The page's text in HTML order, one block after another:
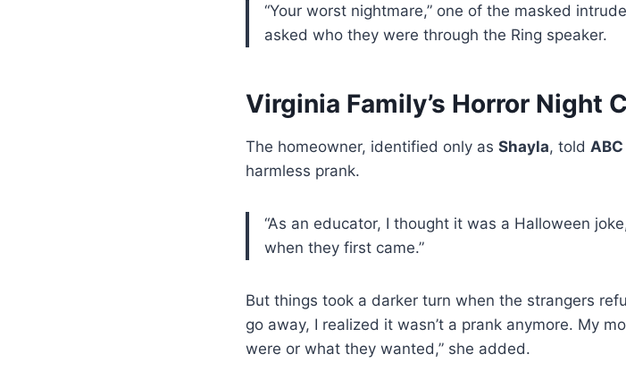
“Your worst nightmare,” one of the masked
asked who they were through the Ring speaker.
Virginia Family’s Horror Night
The homeowner, identified only as Shayla, told ABC
harmless prank.
“As an educator, I thought it was a Halloween
when they first came.”
But things took a darker turn when the strangers
go away, I realized it wasn’t a prank anymore. My
were or what they wanted,” she added.